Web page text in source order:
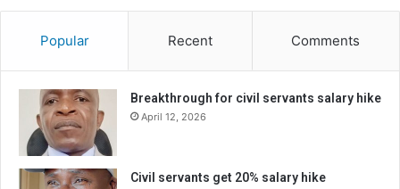
Popular Recent Comments
Breakthrough for civil servants salary hike
April 12, 2026
Civil servants get 20% salary hike